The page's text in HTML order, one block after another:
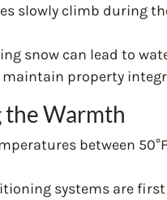
slowly climb during
snow can lead to
property
the Warmth
between
systems are